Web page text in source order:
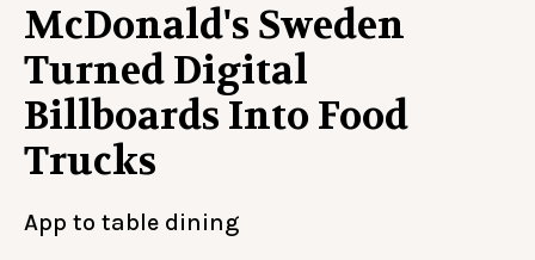
McDonald's Sweden
Turned Digital
Billboards Into Food
Trucks
App to table dining